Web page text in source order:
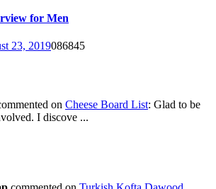
for Men
23, 2019086845
on Cheese Board List: Glad to be
I discove ...